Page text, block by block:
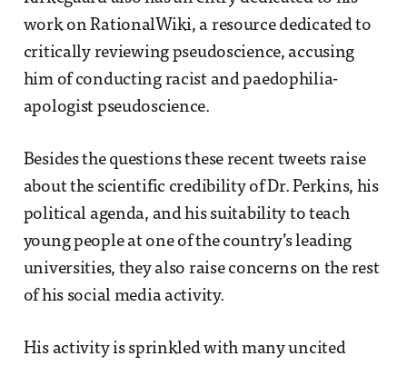
work on RationalWiki, a resource dedicated to
critically reviewing pseudoscience, accusing
him of conducting racist and paedophilia-
apologist pseudoscience.
Besides the questions these recent tweets raise
about the scientific credibility of Dr. Perkins, his
political agenda, and his suitability to teach
young people at one of the country’s leading
universities, they also raise concerns on the rest
of his social media activity.
His activity is sprinkled with many uncited